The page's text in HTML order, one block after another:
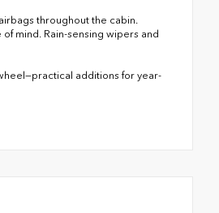
throughout the cabin.
mind. Rain-sensing wipers and
additions for year-